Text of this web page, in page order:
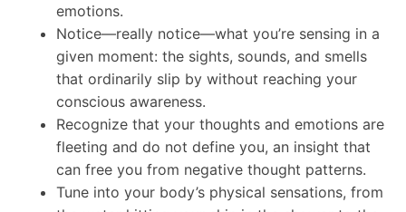
emotions.
Notice—really notice—what you’re sensing in a
given moment: the sights, sounds, and smells
that ordinarily slip by without reaching your
conscious awareness.
Recognize that your thoughts and emotions are
fleeting and do not define you, an insight that
can free you from negative thought patterns.
Tune into your body’s physical sensations, from